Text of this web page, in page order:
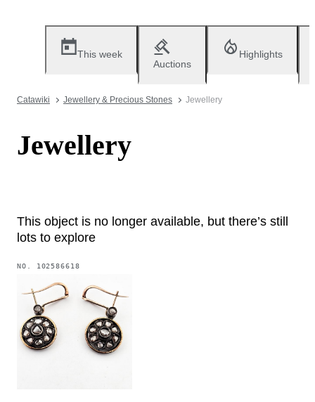
This week
Auctions
Highlights
Catawiki Jewellery & Precious Stones Jewellery
Jewellery
This object is no longer available, but there’s still
lots to explore
NO. 102586618